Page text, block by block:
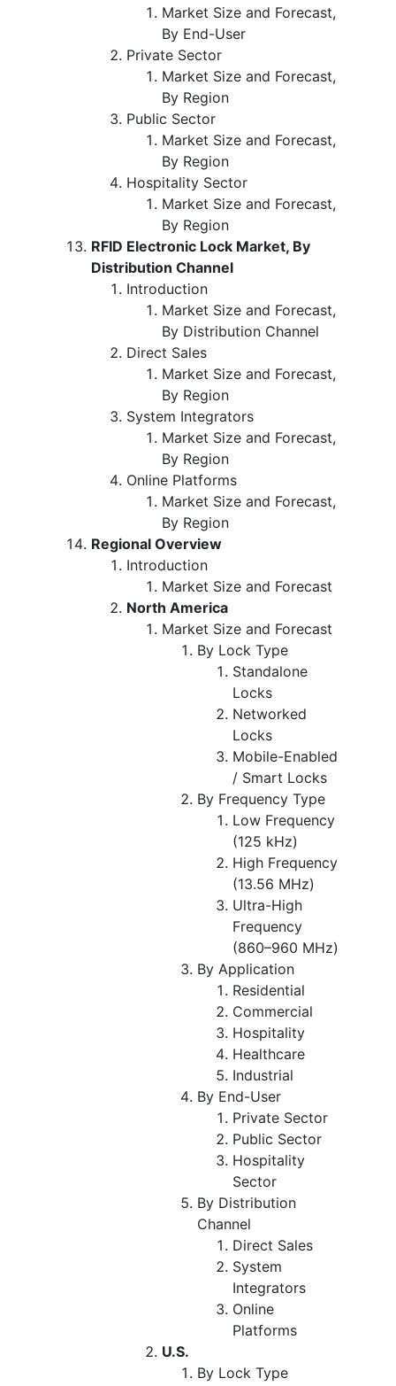
Market Size and Forecast,
By End-User
Private Sector
Market Size and Forecast,
By Region
Public Sector
Market Size and Forecast,
By Region
Hospitality Sector
Market Size and Forecast,
By Region
RFID Electronic Lock Market, By
Distribution Channel
Introduction
Market Size and Forecast,
By Distribution Channel
Direct Sales
Market Size and Forecast,
By Region
System Integrators
Market Size and Forecast,
By Region
Online Platforms
Market Size and Forecast,
By Region
Regional Overview
Introduction
Market Size and Forecast
North America
Market Size and Forecast
By Lock Type
Standalone
Locks
Networked
Locks
Mobile-Enabled
/ Smart Locks
By Frequency Type
Low Frequency
(125 kHz)
High Frequency
(13.56 MHz)
Ultra-High
Frequency
(860–960 MHz)
By Application
Residential
Commercial
Hospitality
Healthcare
Industrial
By End-User
Private Sector
Public Sector
Hospitality
Sector
By Distribution
Channel
Direct Sales
System
Integrators
Online
Platforms
U.S.
By Lock Type